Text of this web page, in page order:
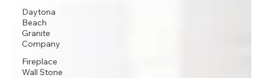
Daytona
Beach
Granite
Company
Fireplace
Wall Stone